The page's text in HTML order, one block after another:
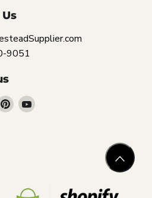
9051
Find Find